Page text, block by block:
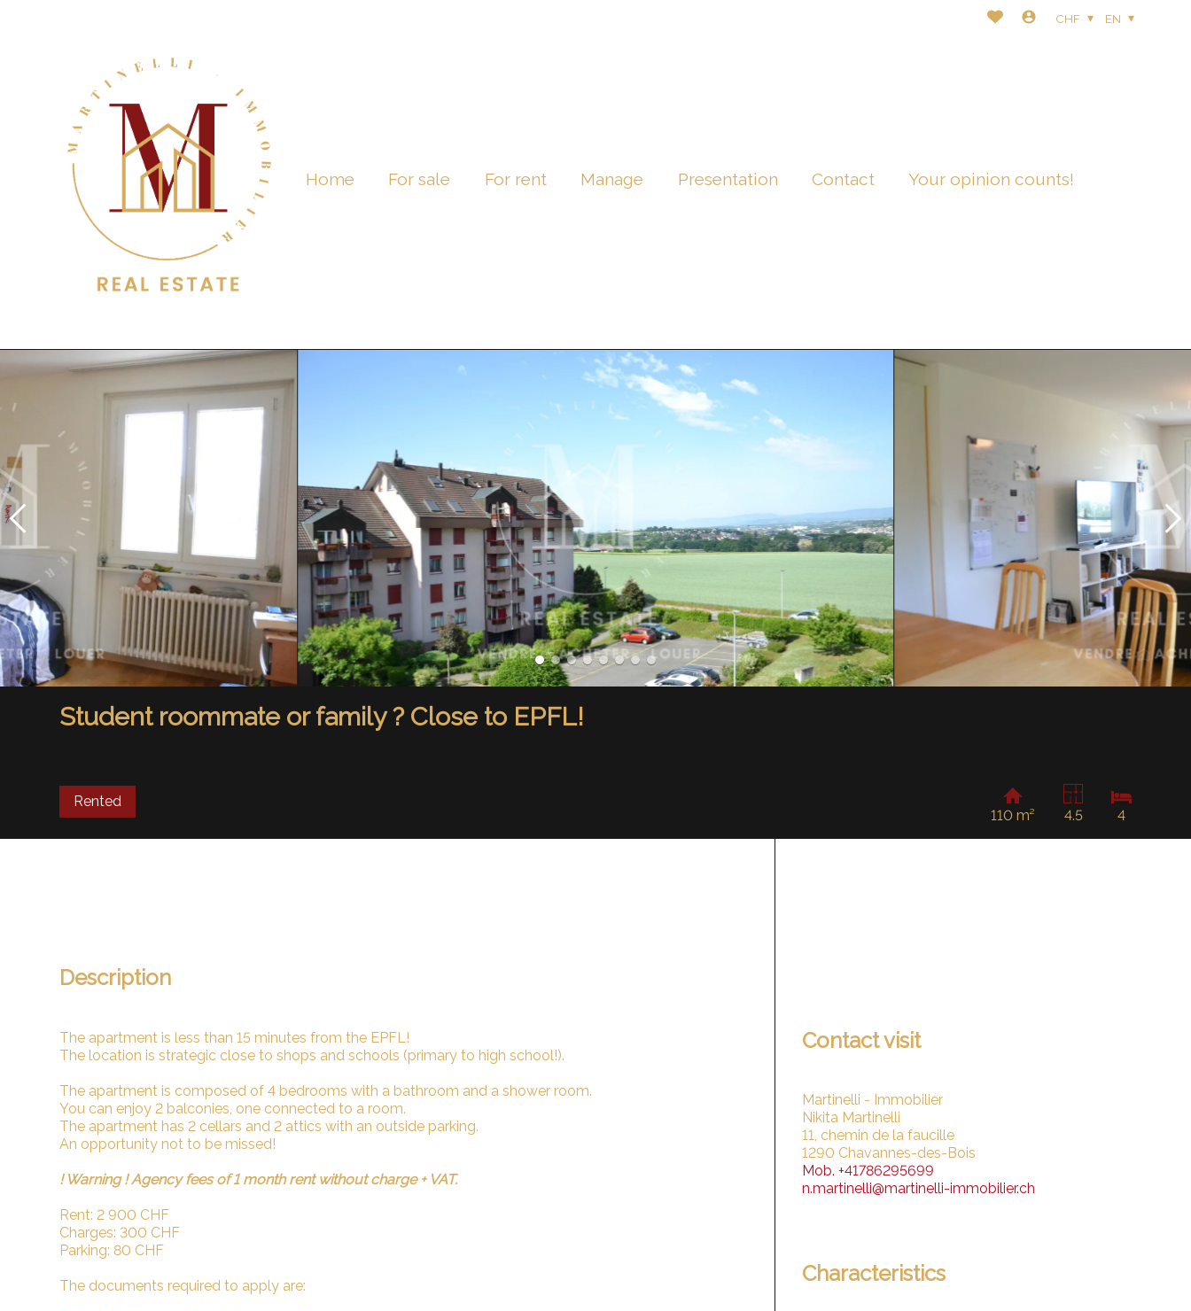
Home For sale For rent Manage Presentation Contact Your opinion counts!
CHF EN
Student roommate or family ? Close to EPFL!
Rented
110 m²
4.5 4
Description
The apartment is less than 15 minutes from the EPFL!
The location is strategic close to shops and schools (primary to high school!).
The apartment is composed of 4 bedrooms with a bathroom and a shower room.
You can enjoy 2 balconies, one connected to a room.
The apartment has 2 cellars and 2 attics with an outside parking.
An opportunity not to be missed!
! Warning ! Agency fees of 1 month rent without charge + VAT.
Rent: 2 900 CHF
Charges: 300 CHF
Parking: 80 CHF
The documents required to apply are:
Contact visit
Martinelli - Immobilier
Nikita Martinelli
11, chemin de la faucille
1290 Chavannes-des-Bois
Mob. +41786295699
n.martinelli@martinelli-immobilier.ch
Characteristics